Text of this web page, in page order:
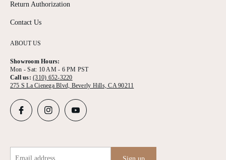
ABOUT US
Showroom Hours:
Mon - Sat: 10 AM - 6 PM PST
Call us:(310) 652-3220
275 S La Cienega Blvd, Beverly Hills, CA 90211
Return Authorization
Contact Us
Email address Sign up